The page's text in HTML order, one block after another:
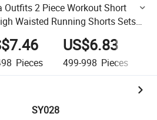
Outfits 2 Piece Workout Short
Waisted Running Shorts Sets
Pieces
US$6.83
499-998 Pieces
SY028